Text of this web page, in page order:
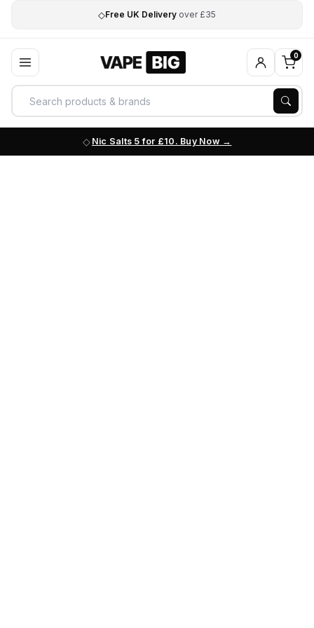
◇Free UK Delivery over £35
0
Nic Salts 5 for £10. Buy Now